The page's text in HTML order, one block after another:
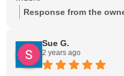
Response from the
Sue G.
2 years ago